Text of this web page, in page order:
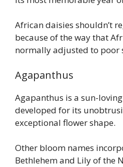
African daisies shouldn’t
because of the way that
normally adjusted to poor
Agapanthus
Agapanthus is a sun-
developed for its
exceptional flower shape.
Other bloom names
Bethlehem and Lily of the